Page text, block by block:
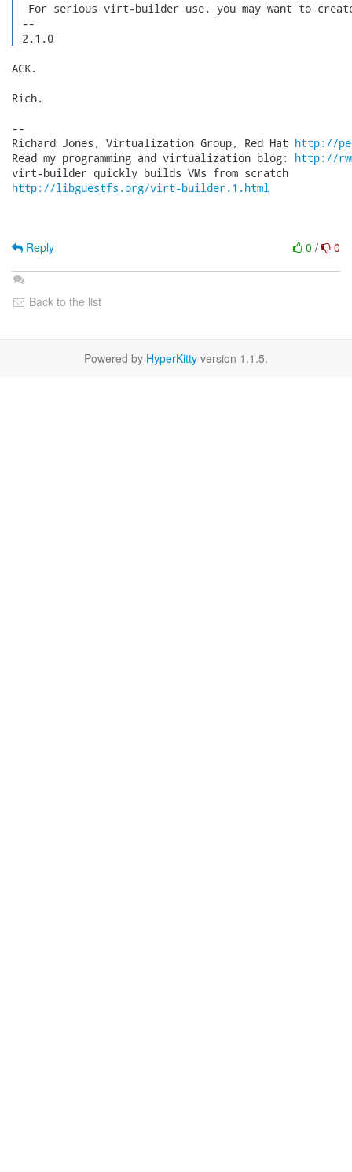
For serious virt-builder use, you may want to
--
2.1.0
ACK.
Rich.
--
Richard Jones, Virtualization Group, Red Hat http://
Read my programming and virtualization blog: http://
http://libguestfs.org/virt-builder.1.html
0 / 0
Reply
Back to the list
Powered by HyperKitty version 1.1.5.